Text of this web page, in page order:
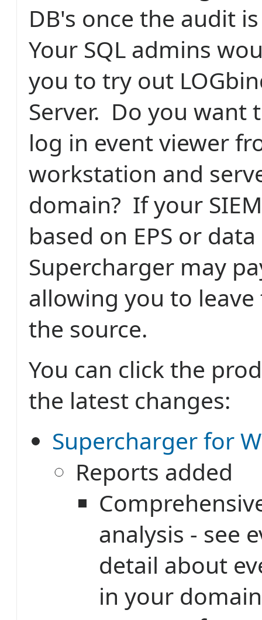
DB's once the audit
Your SQL admins
you to try out
Server. Do you want
log in event viewer
workstation and
domain? If your
based on EPS or
Supercharger may
allowing you to
the source.
You can click the
the latest changes:
Supercharger for
Reports added
analysis - see
detail about
in your